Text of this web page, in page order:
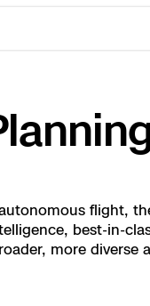
flight,
best-in-
more diverse